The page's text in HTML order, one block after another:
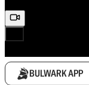
BULWARK APP